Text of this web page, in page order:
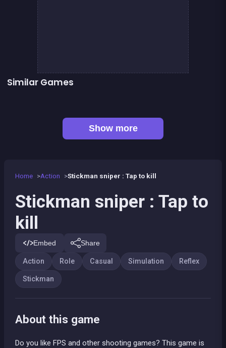
Home Action Stickman sniper : Tap to kill
Stickman sniper : Tap to
kill
Embed Share
Action Role Casual Simulation Reflex
Stickman
About this game
Do you like FPS and other shooting games? This game is
Similar Games
Show more